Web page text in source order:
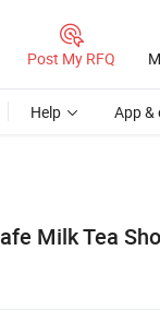
Post My RFQ
Help App &
Milk Tea